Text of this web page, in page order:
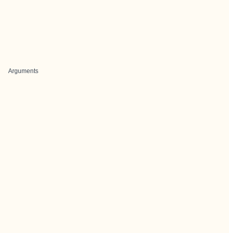
Arguments